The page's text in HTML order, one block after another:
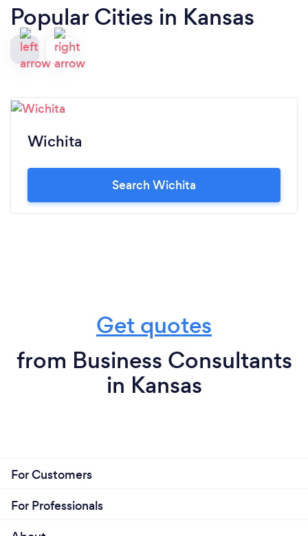
Popular Cities in Kansas
Wichita
Search Wichita
Get quotes
from Business Consultants
in Kansas
For Customers
For Professionals